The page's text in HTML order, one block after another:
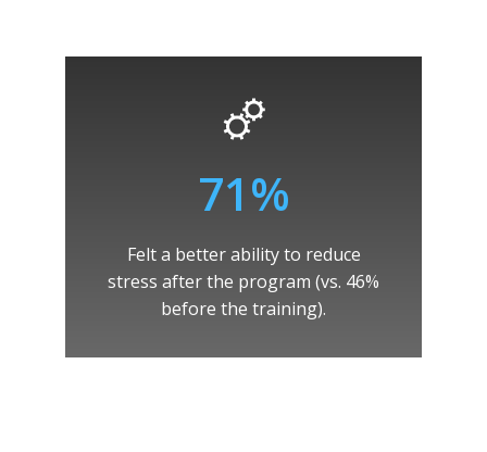
71%
Felt a better ability to reduce
stress after the program (vs. 46%
before the training).